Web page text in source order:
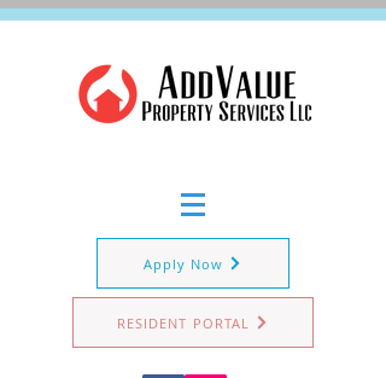
Apply Now
RESIDENT PORTAL